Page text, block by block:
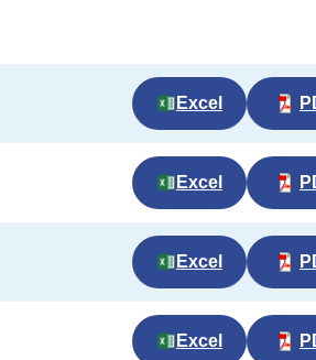
Excel
Excel
Excel
Excel